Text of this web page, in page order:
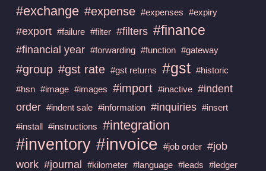
#exchange #expense #expenses #expiry
#export #failure #filter #filters #finance
#financial year #forwarding #function #gateway
#group #gst rate #gst returns #gst #historic
#hsn #image #images #import #inactive #indent
order #indent sale #information #inquiries #insert
#install #instructions #integration
#inventory #invoice #job order #job
work #journal #kilometer #language #leads #ledger